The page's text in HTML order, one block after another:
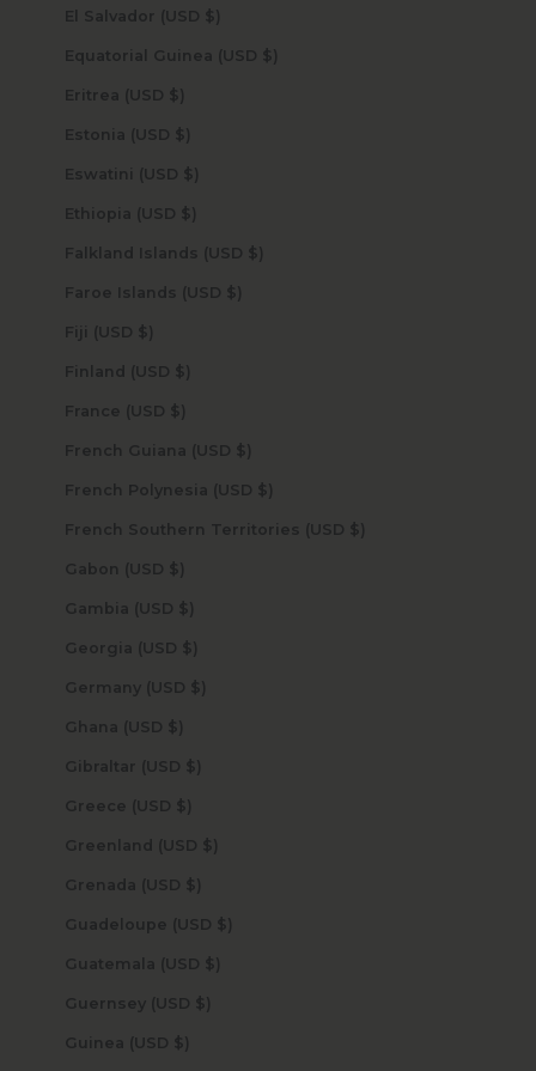
El Salvador (USD $)
Equatorial Guinea (USD $)
Eritrea (USD $)
Estonia (USD $)
Eswatini (USD $)
Ethiopia (USD $)
Falkland Islands (USD $)
Faroe Islands (USD $)
Fiji (USD $)
Finland (USD $)
France (USD $)
French Guiana (USD $)
French Polynesia (USD $)
French Southern Territories (USD $)
Gabon (USD $)
Gambia (USD $)
Georgia (USD $)
Germany (USD $)
Ghana (USD $)
Gibraltar (USD $)
Greece (USD $)
Greenland (USD $)
Grenada (USD $)
Guadeloupe (USD $)
Guatemala (USD $)
Guernsey (USD $)
Guinea (USD $)